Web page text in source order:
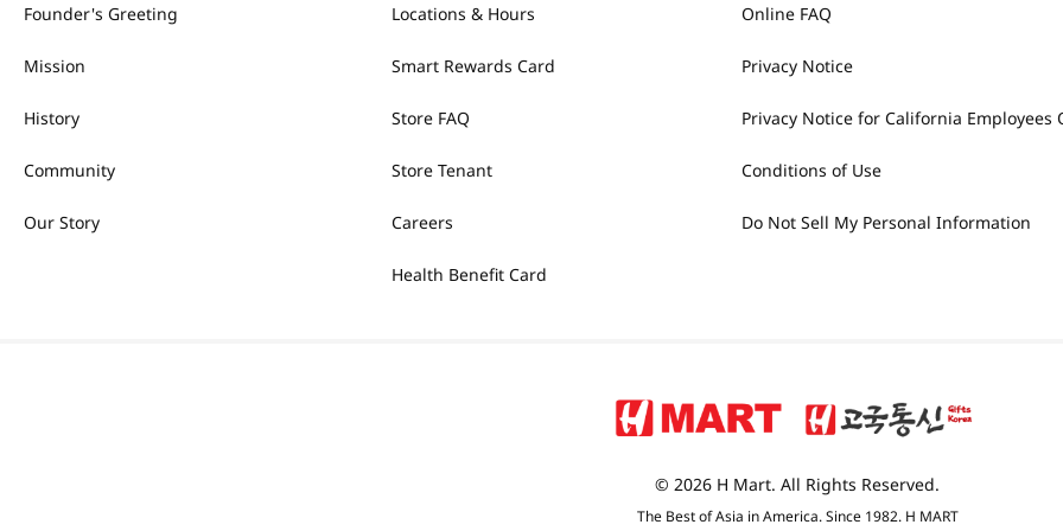
Founder's Greeting
Mission
History
Community
Our Story
Locations & Hours
Smart Rewards Card
Store FAQ
Store Tenant
Careers
Health Benefit Card
Online FAQ
Privacy Notice
Privacy Notice for California Employees
Conditions of Use
Do Not Sell My Personal Information
© 2026 H Mart. All Rights Reserved.
The Best of Asia in America. Since 1982. H MART